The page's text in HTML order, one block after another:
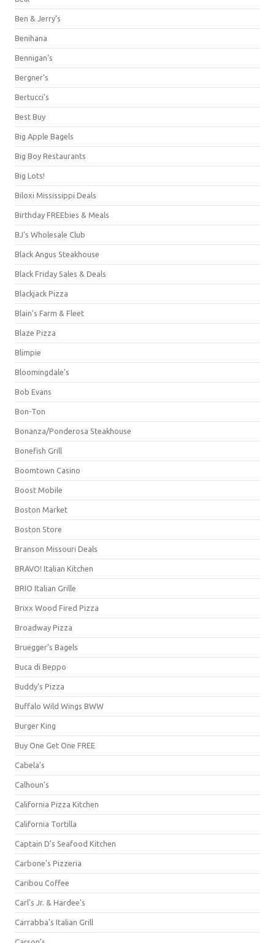
Ben & Jerry's
Benihana
Bennigan's
Bergner's
Bertucci's
Best Buy
Big Apple Bagels
Big Boy Restaurants
Big Lots!
Biloxi Mississippi Deals
Birthday FREEbies & Meals
BJ's Wholesale Club
Black Angus Steakhouse
Black Friday Sales & Deals
Blackjack Pizza
Blain's Farm & Fleet
Blaze Pizza
Blimpie
Bloomingdale's
Bob Evans
Bon-Ton
Bonanza/Ponderosa Steakhouse
Bonefish Grill
Boomtown Casino
Boost Mobile
Boston Market
Boston Store
Branson Missouri Deals
BRAVO! Italian Kitchen
BRIO Italian Grille
Brixx Wood Fired Pizza
Broadway Pizza
Bruegger's Bagels
Buca di Beppo
Buddy's Pizza
Buffalo Wild Wings BWW
Burger King
Buy One Get One FREE
Cabela's
Calhoun's
California Pizza Kitchen
California Tortilla
Captain D's Seafood Kitchen
Carbone's Pizzeria
Caribou Coffee
Carl's Jr. & Hardee's
Carrabba's Italian Grill